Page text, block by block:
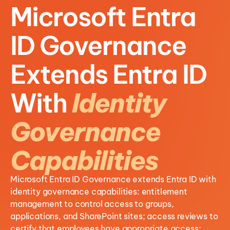
Microsoft Entra
ID Governance
Extends Entra ID
WithIdentity
Governance
Capabilities
Microsoft Entra ID Governance extends Entra ID with
identity governance capabilities: entitlement
management to control access to groups,
applications, and SharePoint sites; access reviews to